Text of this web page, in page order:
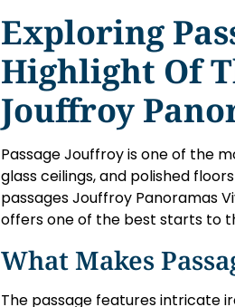
Exploring
Highlight Of
Jouffroy
Passage Jouffroy is one of the
glass ceilings, and polished
passages Jouffroy Panoramas
offers one of the best starts to
What Makes
The passage features intricate